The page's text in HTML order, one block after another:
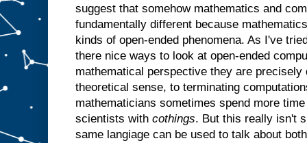
suggest that somehow mathematics and
fundamentally different because
kinds of open-ended phenomena. As I've
there nice ways to look at open-ended
mathematical perspective they are precisely
theoretical sense, to terminating
mathematicians sometimes spend more
scientists with cothings. But this really isn't
same langiage can be used to talk about